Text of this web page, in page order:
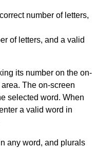
number of letters,
of letters, and a valid
its number on the on-
The on-screen
selected word. When
a valid word in
any word, and plurals